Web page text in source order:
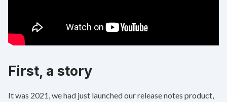
First, a story
It was 2021, we had just launched our release notes product,